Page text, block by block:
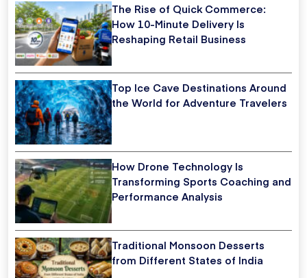
The Rise of Quick Commerce:
How 10-Minute Delivery Is
Reshaping Retail Business
Top Ice Cave Destinations Around
the World for Adventure Travelers
How Drone Technology Is
Transforming Sports Coaching and
Performance Analysis
Traditional Monsoon Desserts
from Different States of India